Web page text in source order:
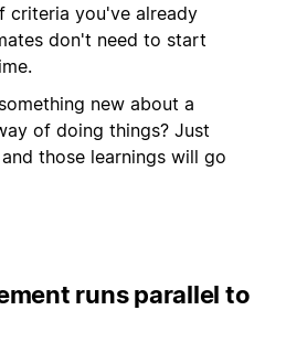
criteria you've already
don't need to start
new about a
of doing things? Just
those learnings will go
runs parallel to